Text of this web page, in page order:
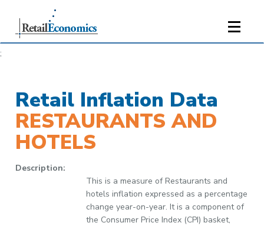
;
Retail Inflation Data
RESTAURANTS AND
HOTELS
Description:
This is a measure of Restaurants and
hotels inflation expressed as a percentage
change year-on-year. It is a component of
the Consumer Price Index (CPI) basket,